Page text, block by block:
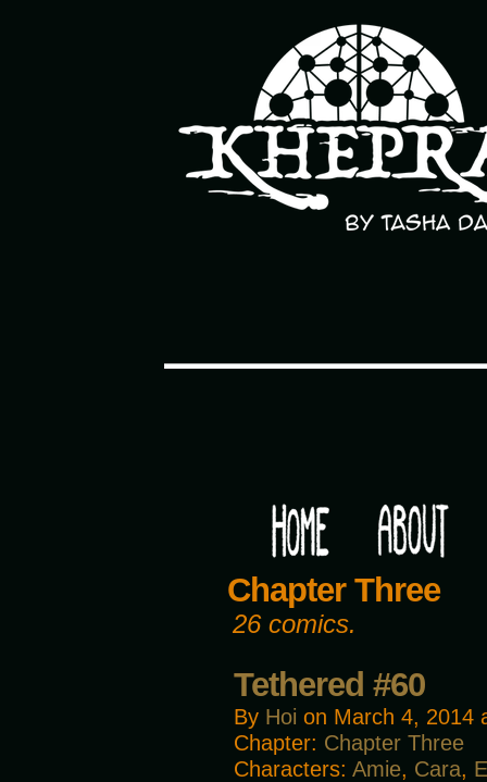
Would you like some tea with your post-
Chapter Three
26 comics.
Tethered #60
By Hoi on March 4, 2014
Chapter: Chapter Three
Characters: Amie, Cara,